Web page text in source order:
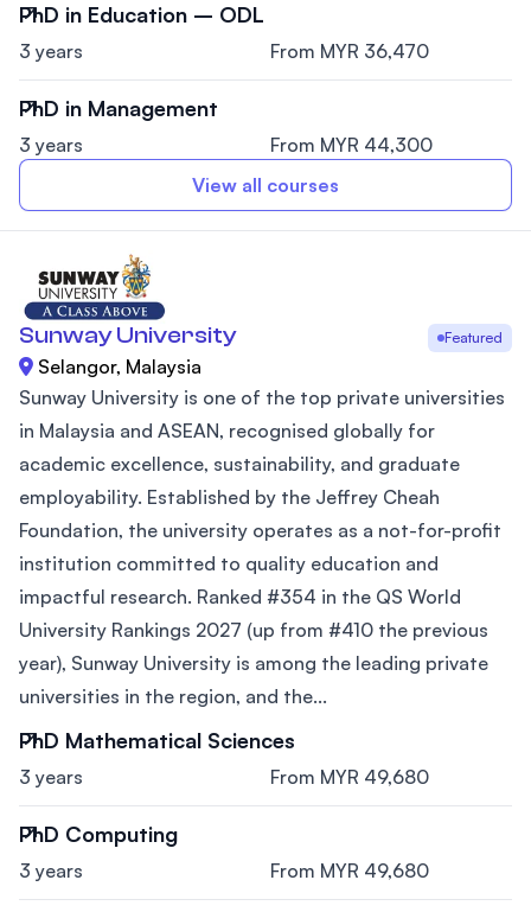
PhD in Education – ODL
3 years From MYR 36,470
PhD in Management
3 years
From MYR 44,300
View all courses
Sunway University Featured
Selangor, Malaysia
Sunway University is one of the top private universities
in Malaysia and ASEAN, recognised globally for
academic excellence, sustainability, and graduate
employability. Established by the Jeffrey Cheah
Foundation, the university operates as a not-for-profit
institution committed to quality education and
impactful research. Ranked #354 in the QS World
University Rankings 2027 (up from #410 the previous
year), Sunway University is among the leading private
universities in the region, and the...
PhD Mathematical Sciences
3 years From MYR 49,680
PhD Computing
3 years From MYR 49,680